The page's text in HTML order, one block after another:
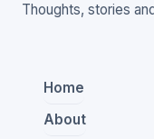
Thoughts, stories
Home
About